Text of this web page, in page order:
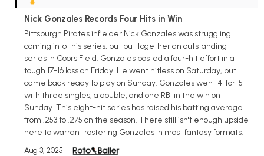
Nick Gonzales Records Four Hits in Win
Pittsburgh Pirates infielder Nick Gonzales was struggling
coming into this series, but put together an outstanding
series in Coors Field. Gonzales posted a four-hit effort in a
tough 17-16 loss on Friday. He went hitless on Saturday, but
came back ready to play on Sunday. Gonzales went 4-for-5
with three singles, a double, and one RBI in the win on
Sunday. This eight-hit series has raised his batting average
from .253 to .275 on the season. There still isn't enough upside
here to warrant rostering Gonzales in most fantasy formats.
Aug 3, 2025